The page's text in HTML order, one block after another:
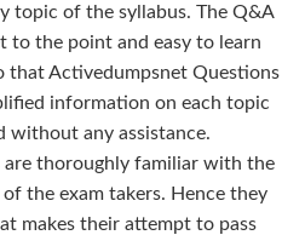
topic of the syllabus. The Q&A
to the point and easy to learn
Activedumpsnet Questions
information on each topic
without any assistance.
are thoroughly familiar with the
the exam takers. Hence they
makes their attempt to pass